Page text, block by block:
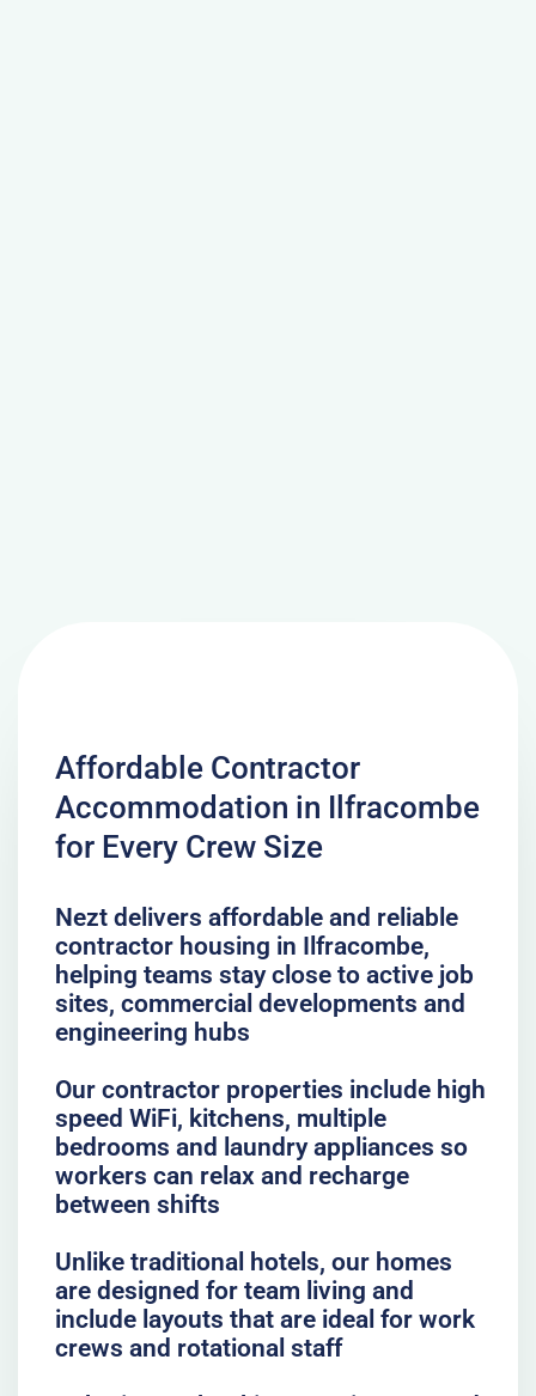
Affordable Contractor
Accommodation in Ilfracombe
for Every Crew Size
Nezt delivers affordable and reliable
contractor housing in Ilfracombe,
helping teams stay close to active job
sites, commercial developments and
engineering hubs
Our contractor properties include high
speed WiFi, kitchens, multiple
bedrooms and laundry appliances so
workers can relax and recharge
between shifts
Unlike traditional hotels, our homes
are designed for team living and
include layouts that are ideal for work
crews and rotational staff